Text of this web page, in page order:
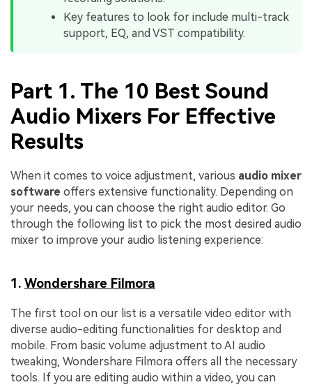
Key features to look for include multi-track
support, EQ, and VST compatibility.
Part 1. The 10 Best Sound
Audio Mixers For Effective
Results
When it comes to voice adjustment, various audio mixer
software offers extensive functionality. Depending on
your needs, you can choose the right audio editor. Go
through the following list to pick the most desired audio
mixer to improve your audio listening experience:
1. Wondershare Filmora
The first tool on our list is a versatile video editor with
diverse audio-editing functionalities for desktop and
mobile. From basic volume adjustment to AI audio
tweaking, Wondershare Filmora offers all the necessary
tools. If you are editing audio within a video, you can